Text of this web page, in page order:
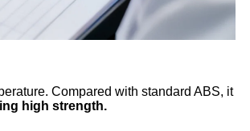
Compared with standard ABS, it
high strength.